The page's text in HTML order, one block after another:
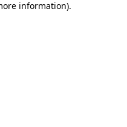
information).